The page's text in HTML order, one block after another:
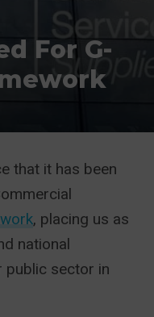
For G-
that it has been
, placing us as
national
public sector in